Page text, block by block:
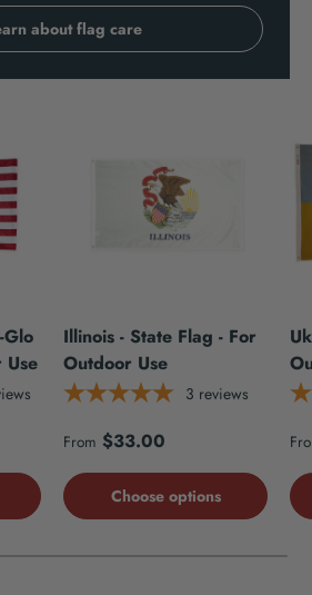
about flag care
Use
Illinois - State Flag - For
Outdoor Use
3 reviews
Regular price
From $33.00
Choose options